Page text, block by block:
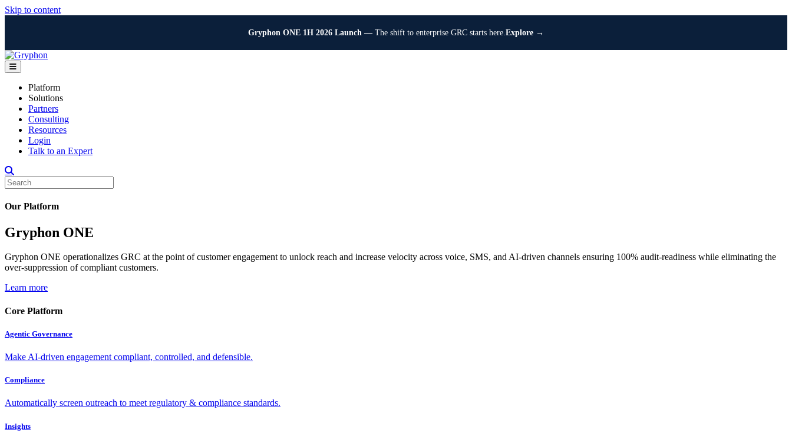
Skip to content
Gryphon ONE 1H 2026 Launch — The shift to enterprise GRC starts here.Explore →
Menu
Platform
Solutions
Partners
Consulting
Resources
Login
Talk to an Expert
Our Platform
Gryphon ONE
Gryphon ONE operationalizes GRC at the point of customer engagement to unlock reach and increase velocity across voice, SMS, and AI-driven channels ensuring 100% audit-readiness while eliminating the
over-suppression of compliant customers.
Learn more
Core Platform
Agentic Governance
Make AI-driven engagement compliant, controlled, and defensible.
Compliance
Automatically screen outreach to meet regulatory & compliance standards.
Insights